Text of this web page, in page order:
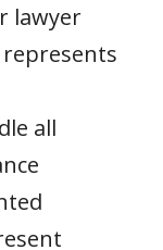
lawyer
represents
all